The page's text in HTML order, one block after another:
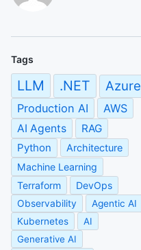
Tags
LLM .NET Azure
Production AI AWS
AI Agents
RAG
Python
Architecture
Machine Learning
Terraform
DevOps
Observability
Agentic AI
Kubernetes
AI
Generative AI